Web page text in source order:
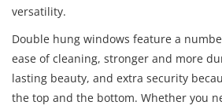
versatility.
Double hung windows feature a
ease of cleaning, stronger and more
lasting beauty, and extra security
the top and the bottom. Whether you